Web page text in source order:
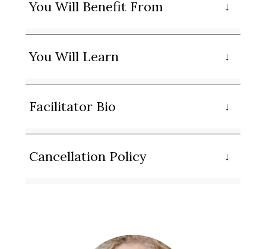
You Will Benefit From
You Will Learn
Facilitator Bio
Cancellation Policy